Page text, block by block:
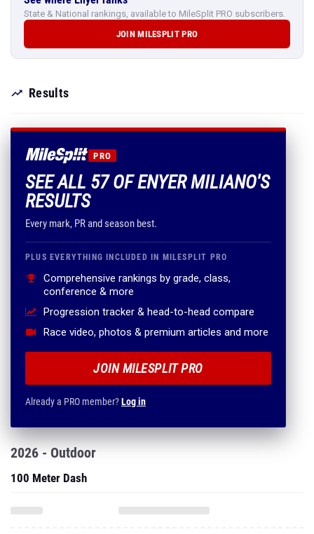
State & National rankings, available to MileSplit PRO subscribers.
JOIN MILESPLIT PRO
Results
PRO
SEE ALL 57 OF ENYER MILIANO'S
RESULTS
Every mark, PR and season best.
PLUS EVERYTHING INCLUDED IN MILESPLIT PRO
Comprehensive rankings by grade, class,
conference & more
Progression tracker & head-to-head compare
Race video, photos & premium articles and more
JOIN MILESPLIT PRO
Already a PRO member?Log in
2026 - Outdoor
100 Meter Dash